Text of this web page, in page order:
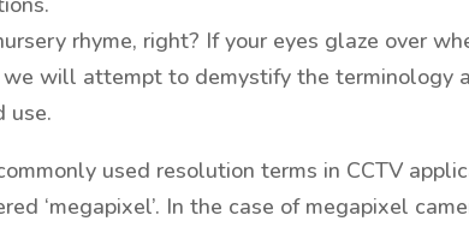
rhyme, right? If your eyes glaze over
we will attempt to demystify the terminology
use.
used resolution terms in CCTV
‘megapixel’. In the case of megapixel